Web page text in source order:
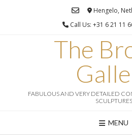
Hengelo,
Call Us: +31 6 21 11
The
FABULOUS AND VERY DETAILED
SCULPTURES
MENU